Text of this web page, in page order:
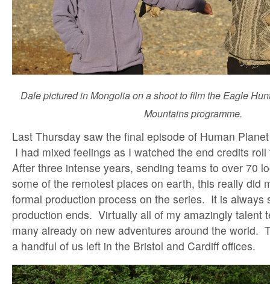
Dale pictured in Mongolia on a shoot to film the Eagle
Mountains programme.
Last Thursday saw the final episode of Human
I had mixed feelings as I watched the end credits
After three intense years, sending teams to over 70
some of the remotest places on earth, this really did
formal production process on the series. It is always
production ends. Virtually all of my amazingly talent
many already on new adventures around the world.
a handful of us left in the Bristol and Cardiff offices.